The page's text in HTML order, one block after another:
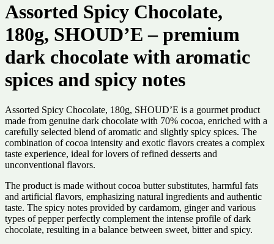
Assorted Spicy Chocolate,
180g, SHOUD’E – premium
dark chocolate with aromatic
spices and spicy notes
Assorted Spicy Chocolate, 180g, SHOUD’E is a gourmet product
made from genuine dark chocolate with 70% cocoa, enriched with a
carefully selected blend of aromatic and slightly spicy spices. The
combination of cocoa intensity and exotic flavors creates a complex
taste experience, ideal for lovers of refined desserts and
unconventional flavors.
The product is made without cocoa butter substitutes, harmful fats
and artificial flavors, emphasizing natural ingredients and authentic
taste. The spicy notes provided by cardamom, ginger and various
types of pepper perfectly complement the intense profile of dark
chocolate, resulting in a balance between sweet, bitter and spicy.